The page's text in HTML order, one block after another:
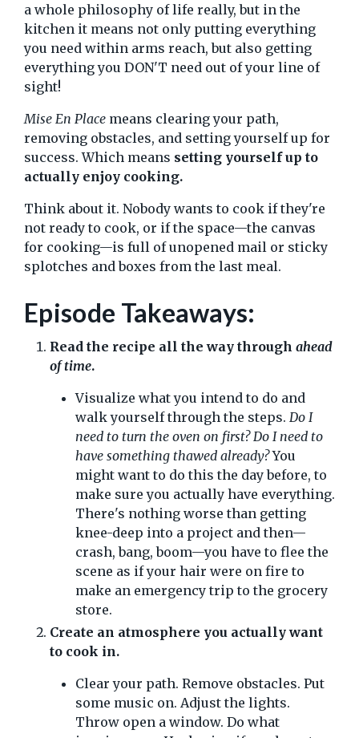
a whole philosophy of life really, but in the
kitchen it means not only putting everything
you need within arms reach, but also getting
everything you DON'T need out of your line of
sight!
Mise En Place means clearing your path,
removing obstacles, and setting yourself up for
success. Which means setting yourself up to
actually enjoy cooking.
Think about it. Nobody wants to cook if they're
not ready to cook, or if the space—the canvas
for cooking—is full of unopened mail or sticky
splotches and boxes from the last meal.
Episode Takeaways:
Read the recipe all the way through ahead
of time.
Visualize what you intend to do and
walk yourself through the steps. Do I
need to turn the oven on first? Do I need to
have something thawed already?You
might want to do this the day before, to
make sure you actually have everything.
There's nothing worse than getting
knee-deep into a project and then—
crash, bang, boom—you have to flee the
scene as if your hair were on fire to
make an emergency trip to the grocery
store.
Create an atmosphere you actually want
to cook in.
Clear your path. Remove obstacles. Put
some music on. Adjust the lights.
Throw open a window. Do what